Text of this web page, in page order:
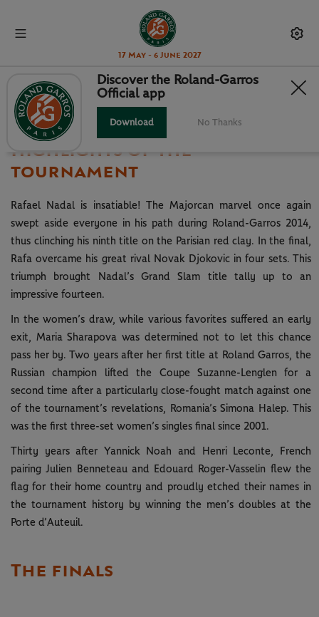
17 May - 6 June 2027
2014
Highlights of the
tournament
Rafael Nadal is insatiable! The Majorcan marvel once again
swept aside everyone in his path during Roland-Garros 2014,
thus clinching his ninth title on the Parisian red clay. In the final,
Rafa overcame his great rival Novak Djokovic in four sets. This
triumph brought Nadal’s Grand Slam title tally up to an
impressive fourteen.
In the women’s draw, while various favorites suffered an early
exit, Maria Sharapova was determined not to let this chance
pass her by. Two years after her first title at Roland Garros, the
Russian champion lifted the Coupe Suzanne-Lenglen for a
second time after a particularly close-fought match against one
of the tournament’s revelations, Romania’s Simona Halep. This
was the first three-set women’s singles final since 2001.
Thirty years after Yannick Noah and Henri Leconte, French
pairing Julien Benneteau and Edouard Roger-Vasselin flew the
flag for their home country and proudly etched their names in
the tournament history by winning the men’s doubles at the
Porte d’Auteuil.
The finals
Discover the Roland-Garros
Official app
Download No Thanks